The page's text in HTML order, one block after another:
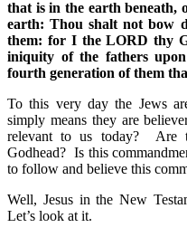
that is in the earth beneath,
earth: Thou shalt not bow
them: for I the LORD thy
iniquity of the fathers
fourth generation of them
To this very day the Jews
simply means they are
relevant to us today? Are
Godhead? Is this
to follow and believe this
Well, Jesus in the New
Let’s look at it.